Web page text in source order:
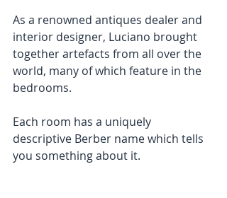
As a renowned antiques dealer and
interior designer, Luciano brought
together artefacts from all over the
world, many of which feature in the
bedrooms.
Each room has a uniquely
descriptive Berber name which tells
you something about it.